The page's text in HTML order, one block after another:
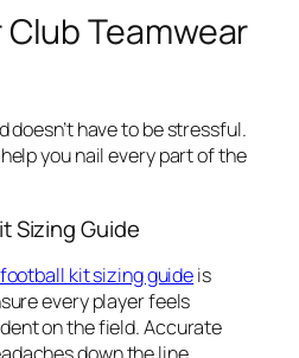
Teamwear
have to be stressful.
you nail every part of the
Sizing Guide
kit sizing guideis
every player feels
on the field. Accurate